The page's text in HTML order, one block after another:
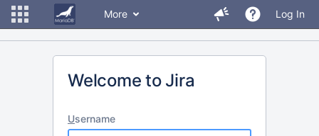
More Log In
Welcome to Jira
Username